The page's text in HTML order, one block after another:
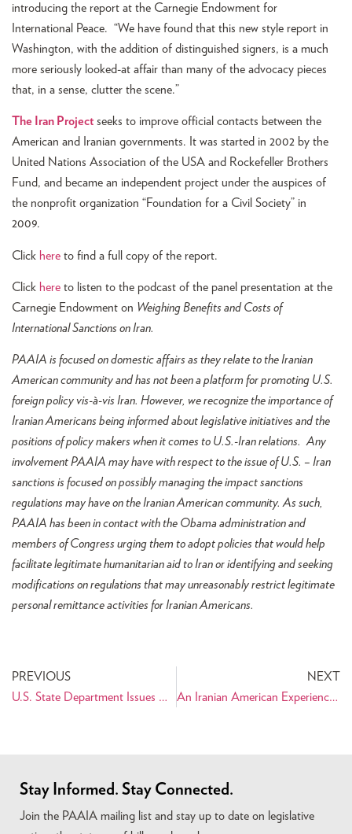
introducing the report at the Carnegie Endowment for
International Peace. “We have found that this new style report in
Washington, with the addition of distinguished signers, is a much
more seriously looked-at affair than many of the advocacy pieces
that, in a sense, clutter the scene.”
The Iran Projectseeks to improve official contacts between the
American and Iranian governments. It was started in 2002 by the
United Nations Association of the USA and Rockefeller Brothers
Fund, and became an independent project under the auspices of
the nonprofit organization “Foundation for a Civil Society” in
2009.
Click here to find a full copy of the report.
Click here to listen to the podcast of the panel presentation at the
Carnegie Endowment on Weighing Benefits and Costs of
International Sanctions on Iran.
PAAIA is focused on domestic affairs as they relate to the Iranian
American community and has not been a platform for promoting U.S.
foreign policy vis-à-vis Iran. However, we recognize the importance of
Iranian Americans being informed about legislative initiatives and the
positions of policy makers when it comes to U.S.-Iran relations. Any
involvement PAAIA may have with respect to the issue of U.S. – Iran
sanctions is focused on possibly managing the impact sanctions
regulations may have on the Iranian American community. As such,
PAAIA has been in contact with the Obama administration and
members of Congress urging them to adopt policies that would help
facilitate legitimate humanitarian aid to Iran or identifying and seeking
modifications on regulations that may unreasonably restrict legitimate
personal remittance activities for Iranian Americans.
PREVIOUS
U.S. State Department Issues New Travel Warning for Iran
NEXT
An Iranian American Experience on Capitol Hill
Stay Informed. Stay Connected.
Join the PAAIA mailing list and stay up to date on legislative